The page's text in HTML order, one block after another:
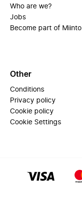
Who are we?
Jobs
Become part of Miinto
Other
Conditions
Privacy policy
Cookie policy
Cookie Settings